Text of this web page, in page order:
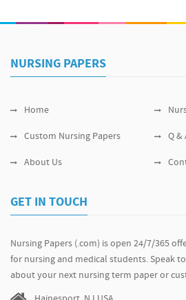
NURSING PAPERS
Home
Custom Nursing Papers Q &
About Us
GET IN TOUCH
Nursing Papers (.com) is open 24/7/365
for nursing and medical students. Speak
about your next nursing term paper or